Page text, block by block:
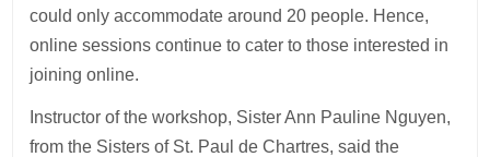
could only accommodate around 20 people. Hence,
online sessions continue to cater to those interested in
joining online.
Instructor of the workshop, Sister Ann Pauline Nguyen,
from the Sisters of St. Paul de Chartres, said the